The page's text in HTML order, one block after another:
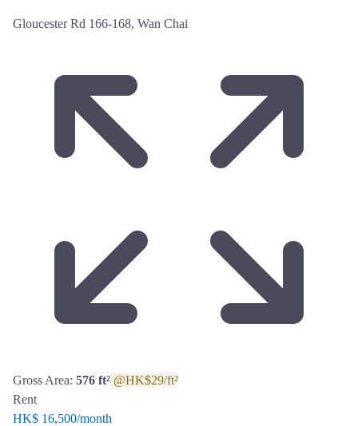
Gloucester Rd 166-168, Wan Chai
Gross Area: 576 ft² @HK$29/ft²
Rent
HK$ 16,500/month